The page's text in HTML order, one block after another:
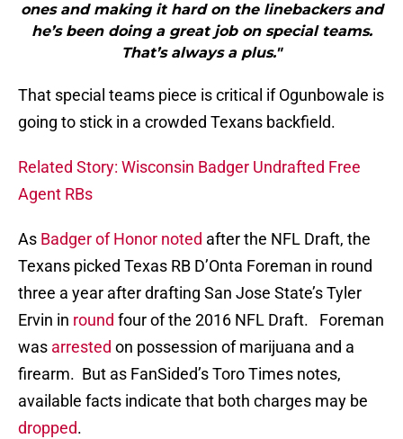
ones and making it hard on the linebackers and
he’s been doing a great job on special teams.
That’s always a plus."
That special teams piece is critical if Ogunbowale is
going to stick in a crowded Texans backfield.
Related Story: Wisconsin Badger Undrafted Free
Agent RBs
As Badger of Honor noted after the NFL Draft, the
Texans picked Texas RB D’Onta Foreman in round
three a year after drafting San Jose State’s Tyler
Ervin in round four of the 2016 NFL Draft. Foreman
was arrested on possession of marijuana and a
firearm. But as FanSided’s Toro Times notes,
available facts indicate that both charges may be
dropped.